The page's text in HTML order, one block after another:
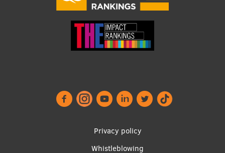
Privacy policy
Whistleblowing